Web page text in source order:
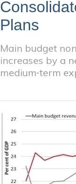
Plans
Main budget
increases by a
medium‐term
collections and
path to deficit
consolidated
amount to
three years.